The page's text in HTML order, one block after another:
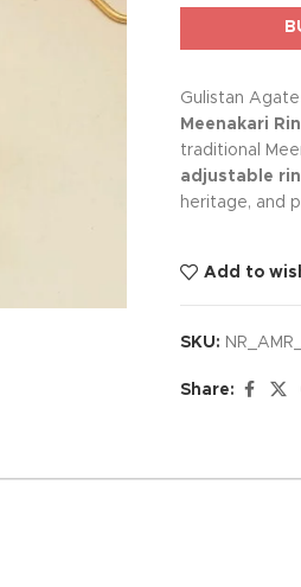
Gulistan
Meenakari
traditional
adjustable
heritage, and
Add to
SKU:
Share: